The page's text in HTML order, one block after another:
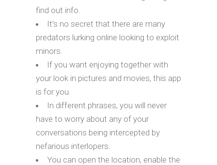
find out info.
It’s no secret that there are many
predators lurking online looking to exploit
minors.
If you want enjoying together with
your look in pictures and movies, this app
is for you.
In different phrases, you will never
have to worry about any of your
conversations being intercepted by
nefarious interlopers.
You can open the location, enable the